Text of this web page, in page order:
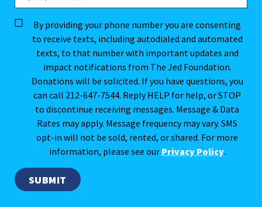
By providing your phone number you are consenting
to receive texts, including autodialed and automated
texts, to that number with important updates and
impact notifications from The Jed Foundation.
Donations will be solicited. If you have questions, you
can call 212-647-7544. Reply HELP for help, or STOP
to discontinue receiving messages. Message & Data
Rates may apply. Message frequency may vary. SMS
opt-in will not be sold, rented, or shared. For more
information, please see our Privacy Policy.